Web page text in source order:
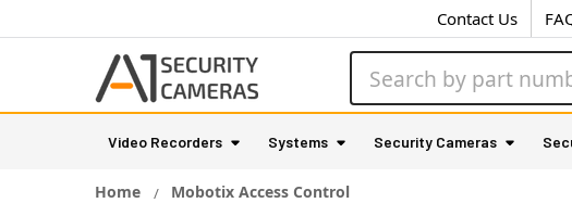
Contact Us
Video Recorders Systems Security Cameras
Home Mobotix Access Control